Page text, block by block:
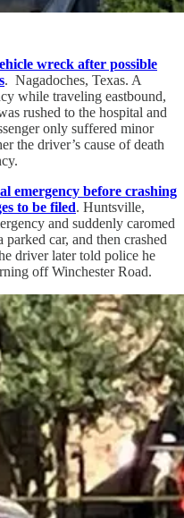
wreck after possible
. Nagadoches, Texas. A
while traveling eastbound,
rushed to the hospital and
only suffered minor
the driver’s cause of death
emergency before crashing
to be filed. Huntsville,
and suddenly caromed
car, and then crashed
driver later told police he
off Winchester Road.